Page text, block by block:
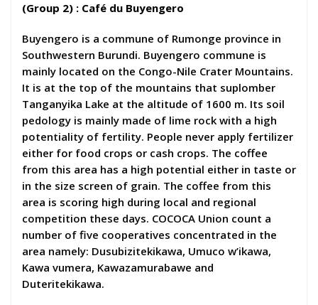
(Group 2) : Café du Buyengero
Buyengero is a commune of Rumonge province in
Southwestern Burundi. Buyengero commune is
mainly located on the Congo-Nile Crater Mountains.
It is at the top of the mountains that suplomber
Tanganyika Lake at the altitude of 1600 m. Its soil
pedology is mainly made of lime rock with a high
potentiality of fertility. People never apply fertilizer
either for food crops or cash crops. The coffee
from this area has a high potential either in taste or
in the size screen of grain. The coffee from this
area is scoring high during local and regional
competition these days. COCOCA Union count a
number of five cooperatives concentrated in the
area namely: Dusubizitekikawa, Umuco w’ikawa,
Kawa vumera, Kawazamurabawe and
Duteritekikawa.